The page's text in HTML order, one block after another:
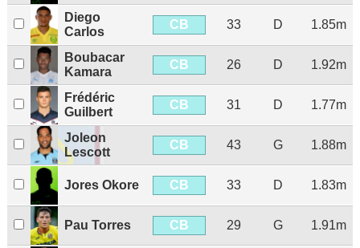
Diego
Carlos
CB 33 D 1.85m
Boubacar
Kamara
CB 26 D 1.92m
Frédéric
Guilbert
CB 31 D 1.77m
Joleon
Lescott
CB 43 G 1.88m
Jores Okore CB 33 D 1.83m
Pau Torres CB 29 G 1.91m